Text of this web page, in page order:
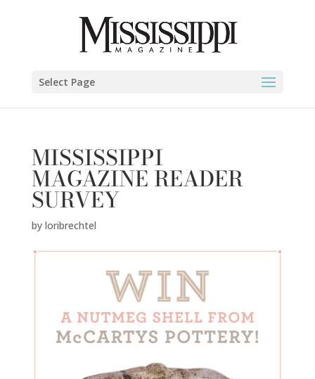
Select Page
MISSISSIPPI
MAGAZINE READER
SURVEY
by loribrechtel